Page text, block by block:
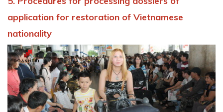
application for restoration of Vietnamese
nationality